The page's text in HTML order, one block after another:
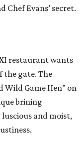
Chef Evans’ secret.
restaurant wants
gate. The
Wild Game Hen” on
brining
and moist,